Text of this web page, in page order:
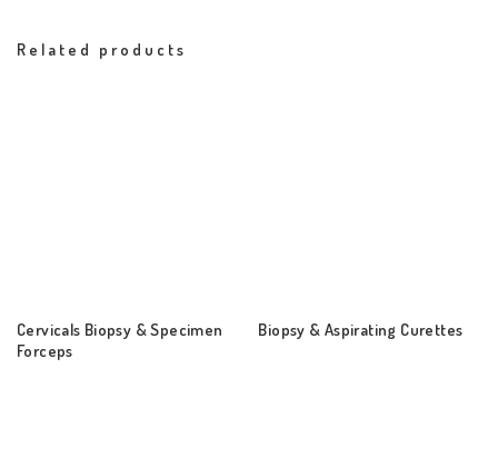
Related products
Cervicals Biopsy & Specimen
Forceps
Biopsy & Aspirating Curettes